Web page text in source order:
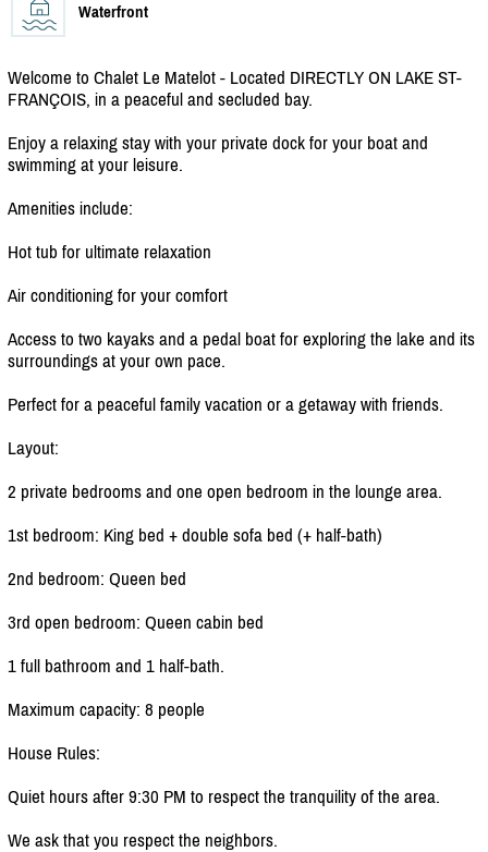
Waterfront
Welcome to Chalet Le Matelot - Located DIRECTLY ON LAKE ST-
FRANÇOIS, in a peaceful and secluded bay.
Enjoy a relaxing stay with your private dock for your boat and
swimming at your leisure.
Amenities include:
Hot tub for ultimate relaxation
Air conditioning for your comfort
Access to two kayaks and a pedal boat for exploring the lake and its
surroundings at your own pace.
Perfect for a peaceful family vacation or a getaway with friends.
Layout:
2 private bedrooms and one open bedroom in the lounge area.
1st bedroom: King bed + double sofa bed (+ half-bath)
2nd bedroom: Queen bed
3rd open bedroom: Queen cabin bed
1 full bathroom and 1 half-bath.
Maximum capacity: 8 people
House Rules:
Quiet hours after 9:30 PM to respect the tranquility of the area.
We ask that you respect the neighbors.